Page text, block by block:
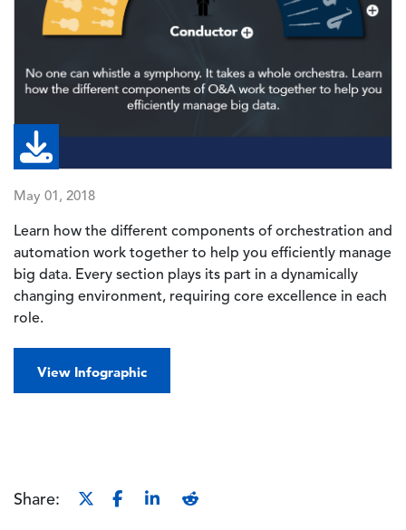
May 01, 2018
Learn how the different components of orchestration and
automation work together to help you efficiently manage
big data. Every section plays its part in a dynamically
changing environment, requiring core excellence in each
role.
View Infographic
Share: